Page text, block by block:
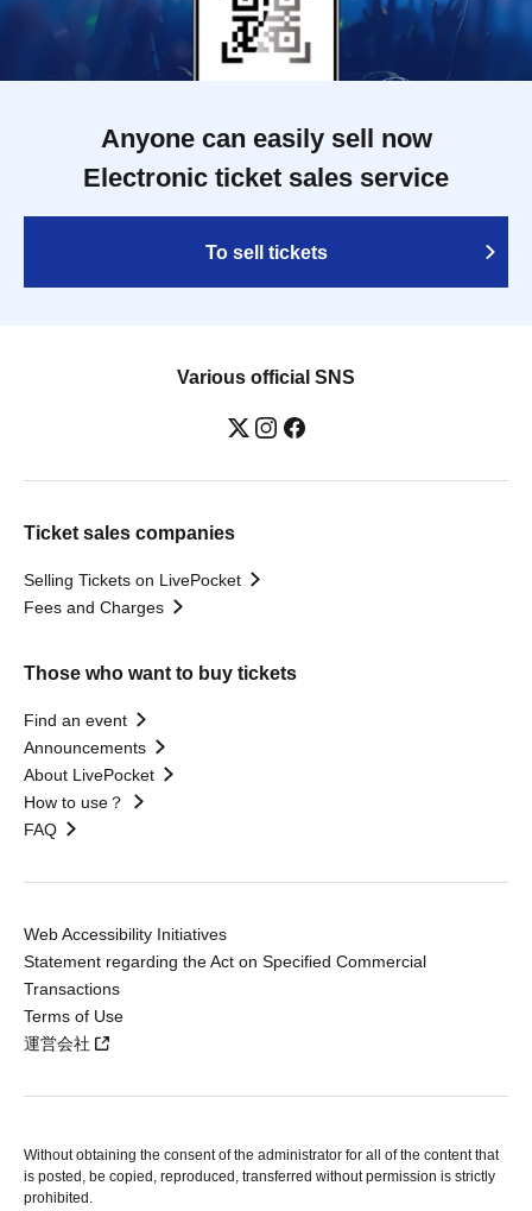
Anyone can easily sell now
Electronic ticket sales service
To sell tickets
Various official SNS
Ticket sales companies
Selling Tickets on LivePocket
Fees and Charges
Those who want to buy tickets
Find an event
Announcements
About LivePocket
How to use？
FAQ
Web Accessibility Initiatives
Statement regarding the Act on Specified Commercial
Transactions
Terms of Use
運営会社
Without obtaining the consent of the administrator for all of the content that
is posted, be copied, reproduced, transferred without permission is strictly
prohibited.